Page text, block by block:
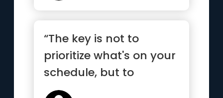
“The key is not to
prioritize what's on your
schedule, but to
schedule your